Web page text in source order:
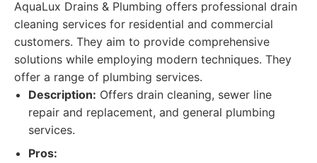
AquaLux Drains & Plumbing offers professional drain
cleaning services for residential and commercial
customers. They aim to provide comprehensive
solutions while employing modern techniques. They
offer a range of plumbing services.
Description: Offers drain cleaning, sewer line
repair and replacement, and general plumbing
services.
Pros: